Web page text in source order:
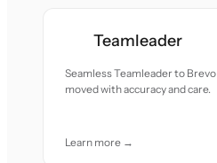
Teamleader
Seamless Teamleader to
moved with accuracy and care.
Learn more →